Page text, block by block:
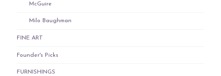
McGuire
Milo Baughman
FINE ART
Founder's Picks
FURNISHINGS